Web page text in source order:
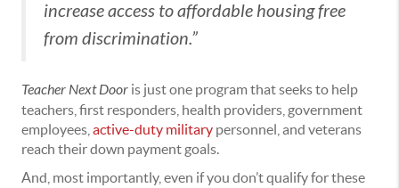
increase access to affordable housing free
from discrimination.”
Teacher Next Door is just one program that seeks to help
teachers, first responders, health providers, government
employees, active-duty military personnel, and veterans
reach their down payment goals.
And, most importantly, even if you don’t qualify for these